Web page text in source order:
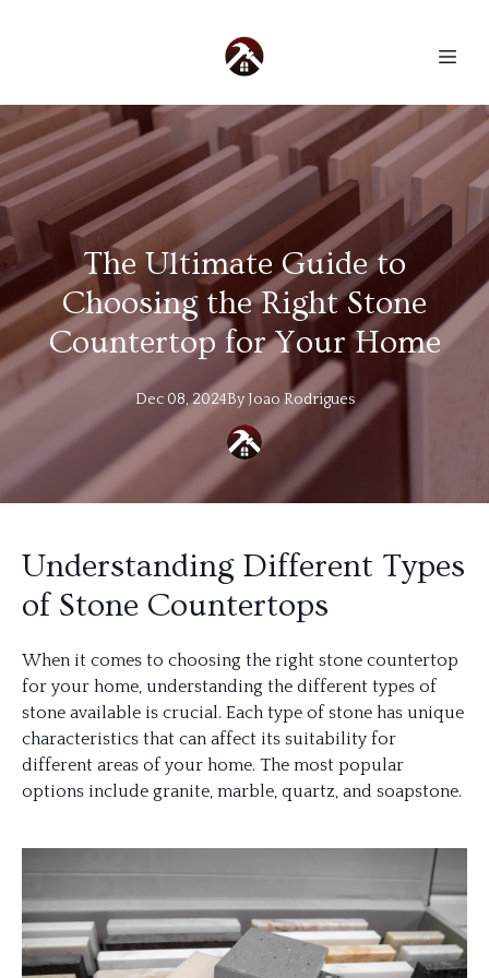
The Ultimate Guide to
Choosing the Right Stone
Countertop for Your Home
Dec 08, 2024By Joao Rodrigues
Understanding Different Types
of Stone Countertops
When it comes to choosing the right stone countertop
for your home, understanding the different types of
stone available is crucial. Each type of stone has unique
characteristics that can affect its suitability for
different areas of your home. The most popular
options include granite, marble, quartz, and soapstone.